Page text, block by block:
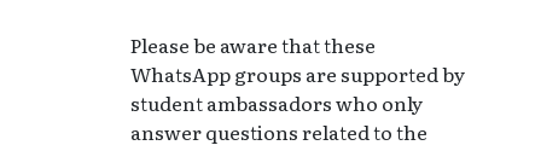
Please be aware that these
WhatsApp groups are supported by
student ambassadors who only
answer questions related to the